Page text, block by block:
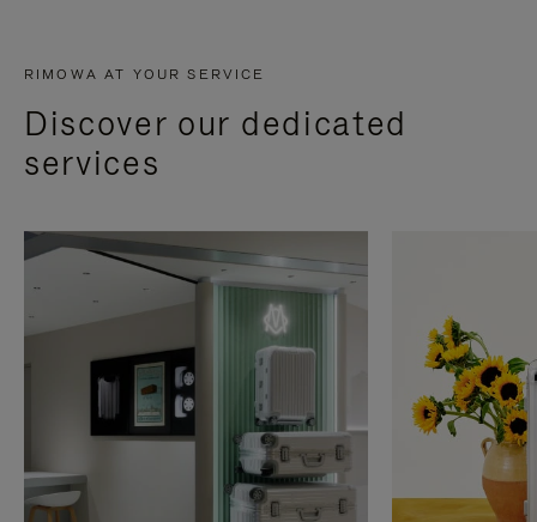
RIMOWA AT YOUR SERVICE
Discover our dedicated
services